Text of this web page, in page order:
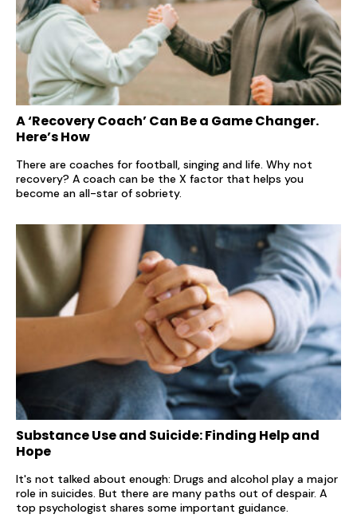
A ‘Recovery Coach’ Can Be a Game Changer.
Here’s How
There are coaches for football, singing and life. Why not
recovery? A coach can be the X factor that helps you
become an all-star of sobriety.
Substance Use and Suicide: Finding Help and
Hope
It's not talked about enough: Drugs and alcohol play a major
role in suicides. But there are many paths out of despair. A
top psychologist shares some important guidance.